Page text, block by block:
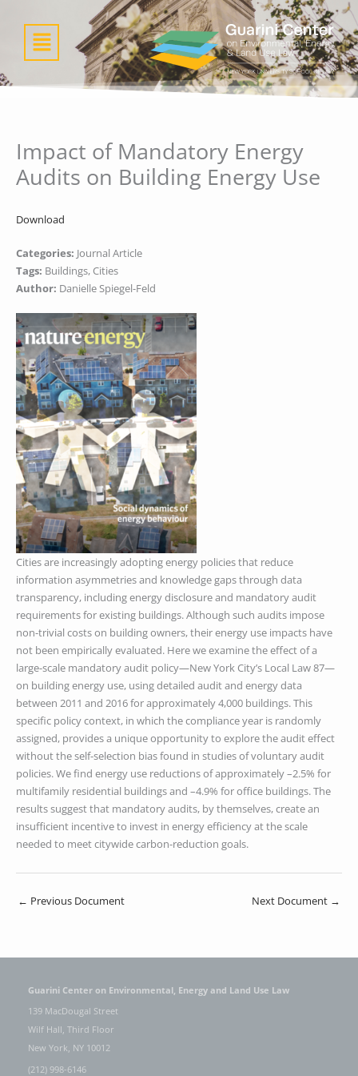
contentMenu
Impact of Mandatory Energy
Audits on Building Energy Use
Cities are increasingly adopting energy policies that reduce
information asymmetries and knowledge gaps through data
transparency, including energy disclosure and mandatory audit
requirements for existing buildings. Although such audits impose
non-trivial costs on building owners, their energy use impacts have
not been empirically evaluated. Here we examine the effect of a
large-scale mandatory audit policy—New York City’s Local Law 87—
on building energy use, using detailed audit and energy data
between 2011 and 2016 for approximately 4,000 buildings. This
specific policy context, in which the compliance year is randomly
assigned, provides a unique opportunity to explore the audit effect
without the self-selection bias found in studies of voluntary audit
policies. We find energy use reductions of approximately –2.5% for
multifamily residential buildings and –4.9% for office buildings. The
results suggest that mandatory audits, by themselves, create an
insufficient incentive to invest in energy efficiency at the scale
needed to meet citywide carbon-reduction goals.
Download
Categories: Journal Article
Tags: Buildings, Cities
Author: Danielle Spiegel-Feld
← Previous Document Next Document →
Guarini Center on Environmental, Energy and Land Use Law
139 MacDougal Street
Wilf Hall, Third Floor
New York, NY 10012
(212) 998-6146